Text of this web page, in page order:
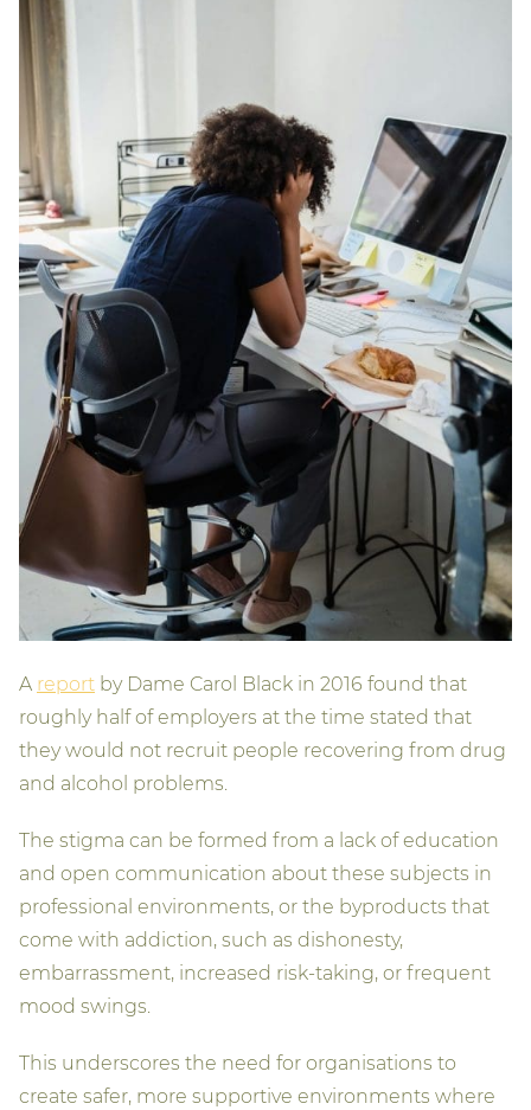
A report by Dame Carol Black in 2016 found that
roughly half of employers at the time stated that
they would not recruit people recovering from drug
and alcohol problems.
The stigma can be formed from a lack of education
and open communication about these subjects in
professional environments, or the byproducts that
come with addiction, such as dishonesty,
embarrassment, increased risk-taking, or frequent
mood swings.
This underscores the need for organisations to
create safer, more supportive environments where